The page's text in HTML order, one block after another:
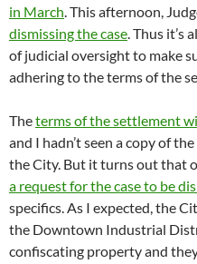
in March. This afternoon,
dismissing the case. Thus it’s
of judicial oversight to make
adhering to the terms of the
Theterms of the settlement
and I hadn’t seen a copy of
the City. But it turns out that
a request for the case to be
specifics. As I expected, the
the Downtown Industrial
confiscating property and